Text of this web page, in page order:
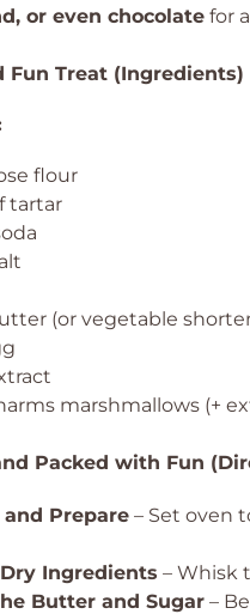
or even chocolate for
Fun Treat (Ingredients)
flour
tartar
(or vegetable
marshmallows (+
Packed with Fun
Prepare – Set oven
Ingredients – Whisk
Butter and Sugar –